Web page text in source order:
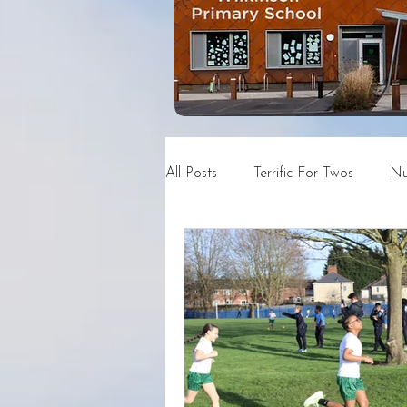
All Posts Terrific For Twos
Year 4 Year 5 Year 6
News and Events Archive
DSN